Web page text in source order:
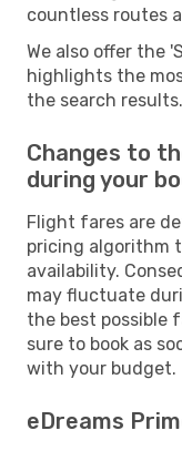
countless routes
We also offer the
highlights the
the search results.
Changes to
during your
Flight fares are
pricing algorithm
availability.
may fluctuate
the best possible
sure to book as
with your budget.
eDreams